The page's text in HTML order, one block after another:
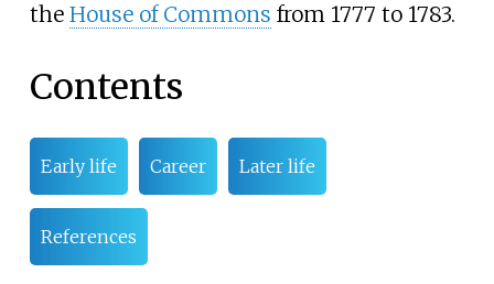
the House of Commons from 1777 to 1783.
Contents
Early life Career Later life
References